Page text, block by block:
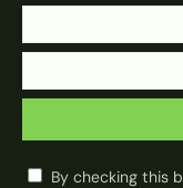
By checking this